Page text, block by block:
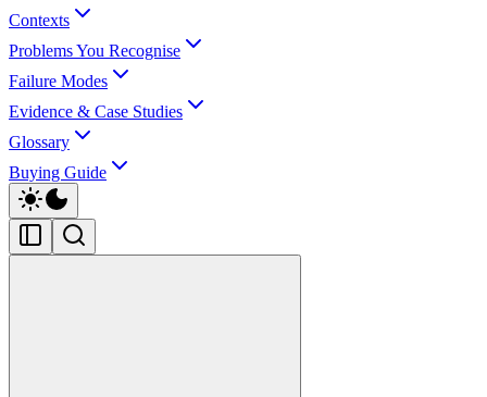
Contexts
Problems You Recognise
Failure Modes
Evidence & Case Studies
Glossary
Buying Guide